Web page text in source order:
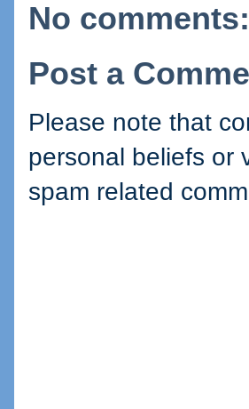
No comments:
Post a
Please note that
personal beliefs or
spam related